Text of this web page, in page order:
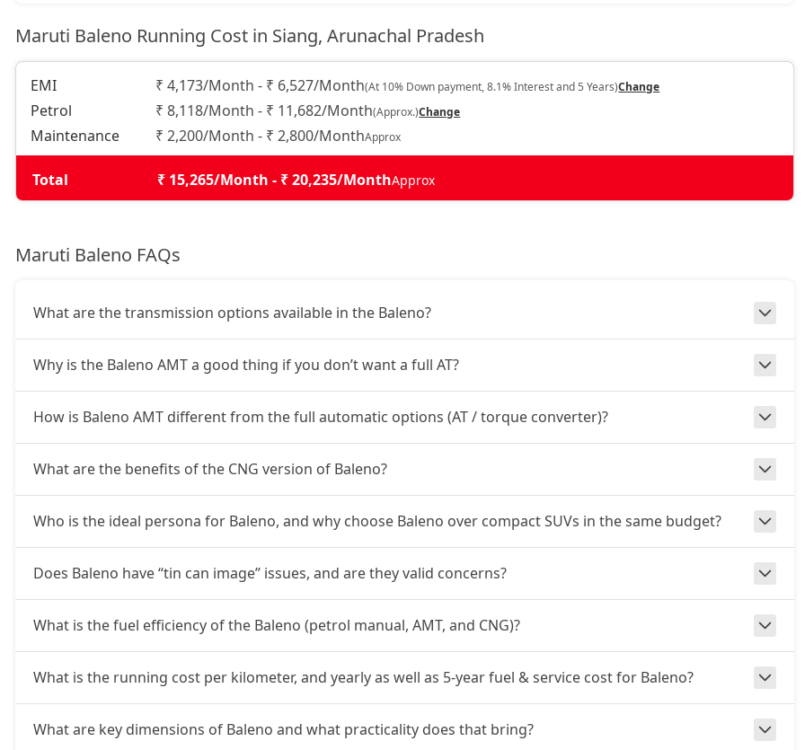
Maruti Baleno Running Cost in Siang, Arunachal Pradesh
EMI ₹ 4,173/Month - ₹ 6,527/Month(At 10% Down payment, 8.1% Interest and 5 Years)Change
Petrol ₹ 8,118/Month - ₹ 11,682/Month(Approx.)Change
Maintenance ₹ 2,200/Month - ₹ 2,800/MonthApprox
Total ₹ 15,265/Month - ₹ 20,235/MonthApprox
Maruti Baleno FAQs
What are the transmission options available in the Baleno?
Why is the Baleno AMT a good thing if you don’t want a full AT?
How is Baleno AMT different from the full automatic options (AT / torque converter)?
What are the benefits of the CNG version of Baleno?
Who is the ideal persona for Baleno, and why choose Baleno over compact SUVs in the same budget?
Does Baleno have “tin can image” issues, and are they valid concerns?
What is the fuel efficiency of the Baleno (petrol manual, AMT, and CNG)?
What is the running cost per kilometer, and yearly as well as 5-year fuel & service cost for Baleno?
What are key dimensions of Baleno and what practicality does that bring?